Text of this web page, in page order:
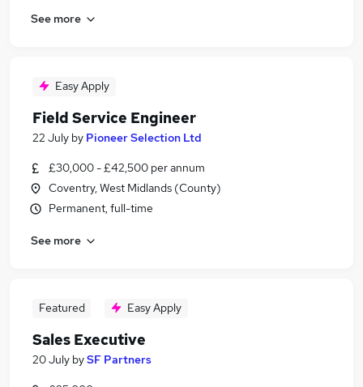
See more
Easy Apply
Field Service Engineer
22 July by Pioneer Selection Ltd
£30,000 - £42,500 per annum
Coventry, West Midlands (County)
Permanent, full-time
See more
Featured Easy Apply
Sales Executive
20 July bySF Partners